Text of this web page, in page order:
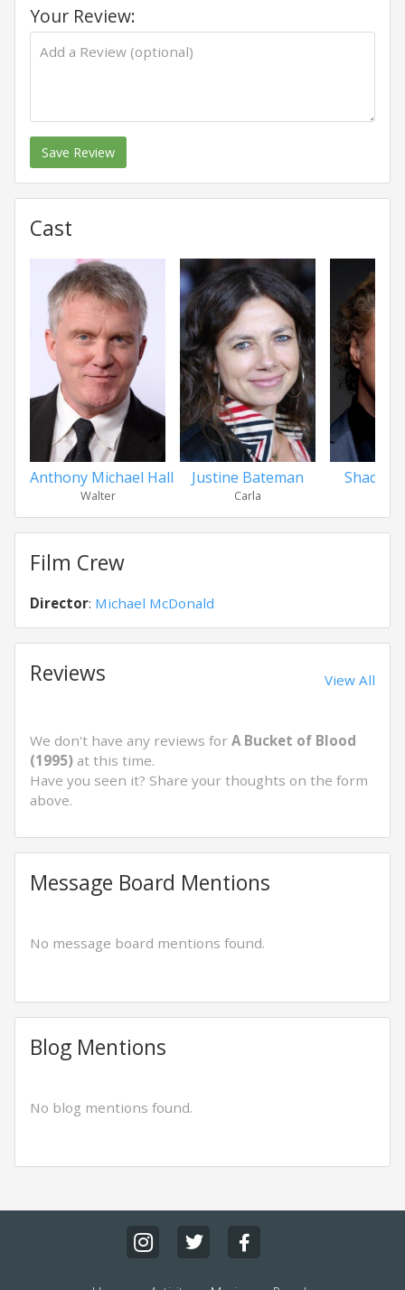
Your Review:
Save Review
Cast
Anthony Michael Hall
Walter
Justine Bateman
Carla
Shadoe
Film Crew
Director: Michael McDonald
Reviews View All
We don't have any reviews for A Bucket of Blood
(1995) at this time.
Have you seen it? Share your thoughts on the form
above.
Message Board Mentions
No message board mentions found.
Blog Mentions
No blog mentions found.